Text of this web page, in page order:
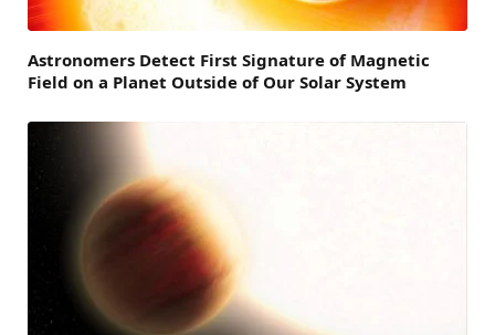
Astronomers Detect First Signature of Magnetic
Field on a Planet Outside of Our Solar System